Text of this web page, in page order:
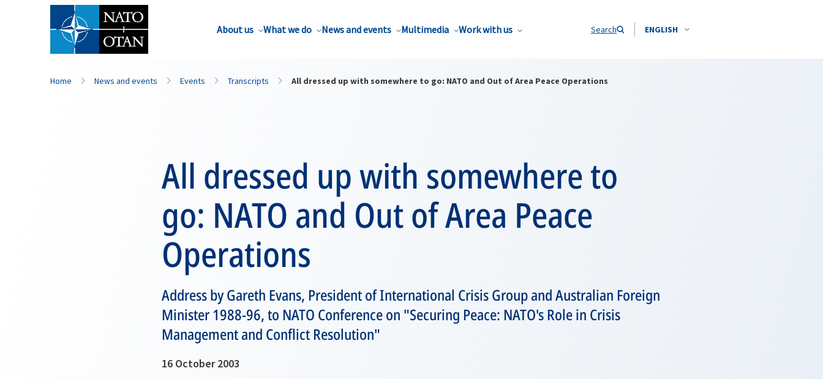
About us What we do News and events Multimedia Work with us Search ENGLISH
Home News and events Events Transcripts All dressed up with somewhere to go: NATO and Out of Area Peace Operations
All dressed up with somewhere to
go: NATO and Out of Area Peace
Operations
Address by Gareth Evans, President of International Crisis Group and Australian Foreign
Minister 1988-96, to NATO Conference on "Securing Peace: NATO's Role in Crisis
Management and Conflict Resolution"
16 October 2003